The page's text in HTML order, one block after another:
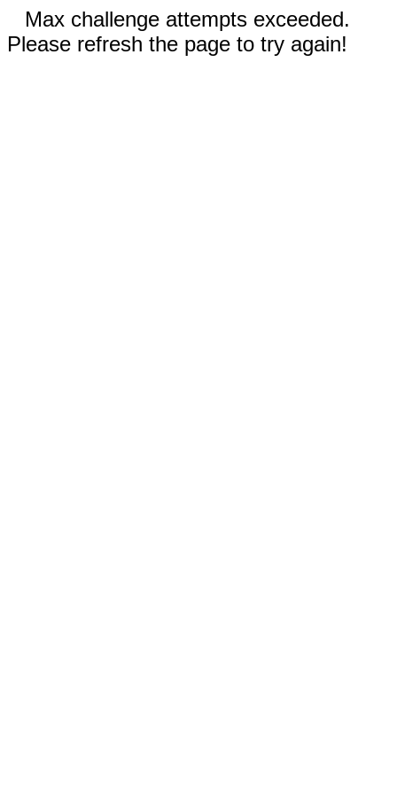
Max challenge attempts exceeded.
Please refresh the page to try again!